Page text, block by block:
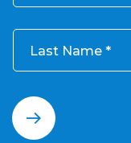
Last Name